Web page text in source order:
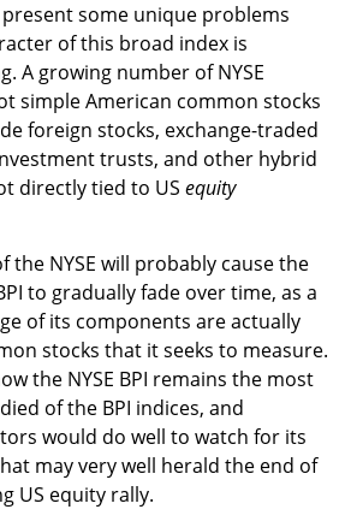
present some unique problems
of this broad index is
A growing number of NYSE
simple American common stocks
foreign stocks, exchange-traded
trusts, and other hybrid
directly tied to US equity
the NYSE will probably cause the
to gradually fade over time, as a
of its components are actually
stocks that it seeks to measure.
the NYSE BPI remains the most
of the BPI indices, and
would do well to watch for its
may very well herald the end of
US equity rally.